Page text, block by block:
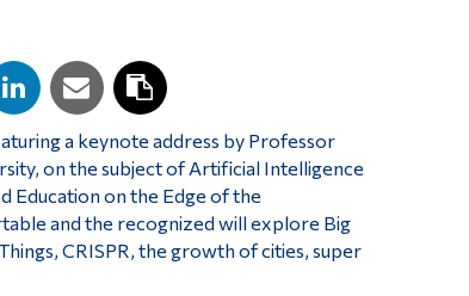
a keynote address by Professor
on the subject of Artificial Intelligence
Education on the Edge of the
and the recognized will explore Big
CRISPR, the growth of cities, super
Current Students
Faculty & Staff
Alumni & Visitors